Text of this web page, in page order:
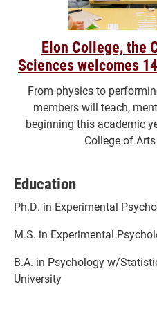
Elon College, the
Sciences welcomes
From physics to
members will teach,
beginning this academic
College of
Education
Ph.D. in Experimental
M.S. in Experimental
B.A. in Psychology w/
University